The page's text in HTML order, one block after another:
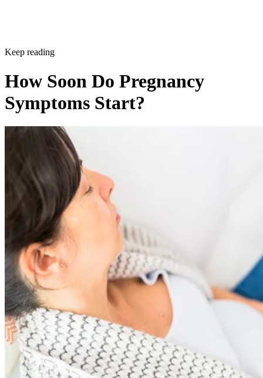
Keep reading
How Soon Do Pregnancy
Symptoms Start?